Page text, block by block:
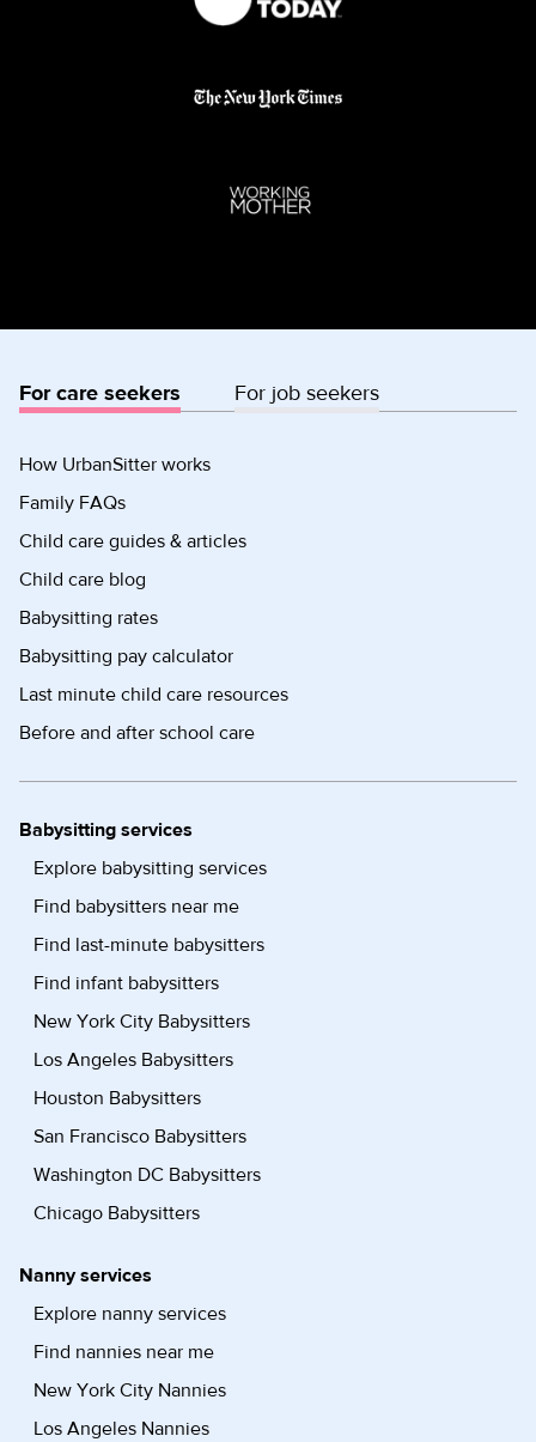
For care seekers For job seekers
How UrbanSitter works
Family FAQs
Child care guides & articles
Child care blog
Babysitting rates
Babysitting pay calculator
Last minute child care resources
Before and after school care
Babysitting services
Explore babysitting services
Find babysitters near me
Find last-minute babysitters
Find infant babysitters
New York City Babysitters
Los Angeles Babysitters
Houston Babysitters
San Francisco Babysitters
Washington DC Babysitters
Chicago Babysitters
Nanny services
Explore nanny services
Find nannies near me
New York City Nannies
Los Angeles Nannies